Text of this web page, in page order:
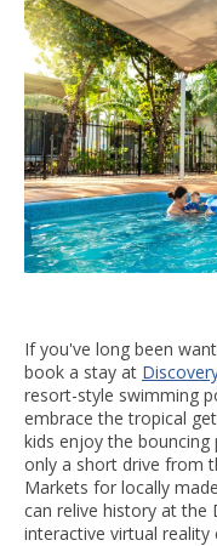
If you've long been
book a stay at
resort-style swimming
embrace the tropical
kids enjoy the bouncing
only a short drive from
Markets for locally
can relive history at the
interactive virtual reality